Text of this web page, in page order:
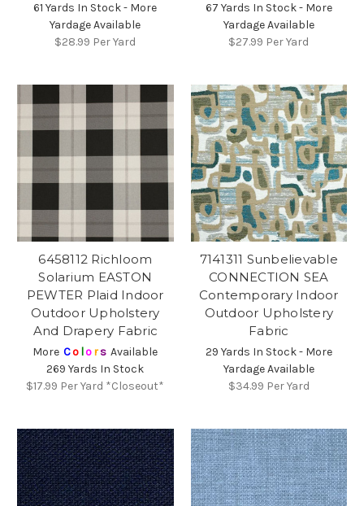
61 Yards In Stock - More
Yardage Available
$28.99 Per Yard
67 Yards In Stock - More
Yardage Available
$27.99 Per Yard
6458112 Richloom
Solarium EASTON
PEWTER Plaid Indoor
Outdoor Upholstery
And Drapery Fabric
More Co lors Available
269 Yards In Stock
$17.99 Per Yard *Closeout*
7141311 Sunbelievable
CONNECTION SEA
Contemporary Indoor
Outdoor Upholstery
Fabric
29 Yards In Stock - More
Yardage Available
$34.99 Per Yard